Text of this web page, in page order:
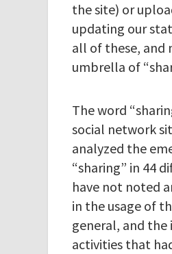
the site) or
updating our
all of these, and
umbrella of
The word
social network
analyzed the
“sharing” in 44
have not noted
in the usage of
general, and
activities that